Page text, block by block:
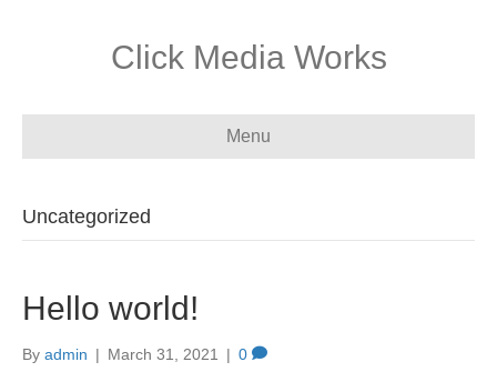
Click Media Works
Menu
Uncategorized
Hello world!
By admin | March 31, 2021 | 0